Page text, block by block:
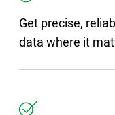
Get precise,
data where it